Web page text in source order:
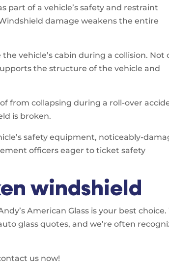
part of a vehicle’s safety and restraint
damage weakens the entire
vehicle’s cabin during a collision. Not
the structure of the vehicle and
from collapsing during a roll-over
is broken.
safety equipment, noticeably-
officers eager to ticket safety
windshield
American Glass is your best choice.
glass quotes, and we’re often
us now!